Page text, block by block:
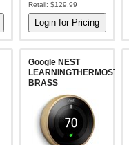
Retail: $129.99
Google NEST
LEARNINGTHERMOSTAT-
BRASS